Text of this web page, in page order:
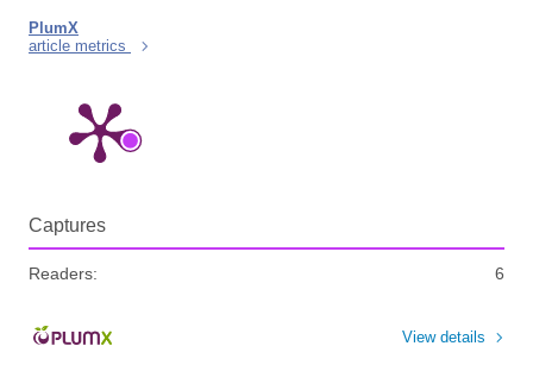
PlumX
article metrics
Captures
Readers: 6
View details